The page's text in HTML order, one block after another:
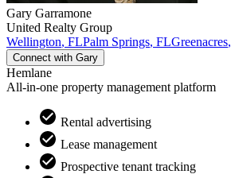
Gary Garramone
United Realty Group
Wellington, FLPalm Springs, FLGreenacres,
Connect with Gary
Hemlane
All-in-one property management platform
Rental advertising
Lease management
Prospective tenant tracking